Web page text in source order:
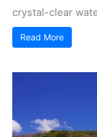
crystal-clear
Read More